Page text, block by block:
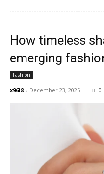
How timeless
emerging
Fashion
x96i8 - December 23, 2025 0